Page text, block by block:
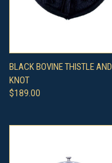
BLACK BOVINE THISTLE AND
KNOT
$189.00